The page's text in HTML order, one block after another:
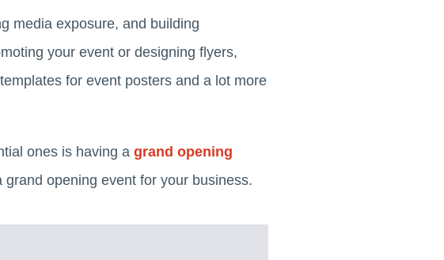
media exposure, and building
your event or designing flyers,
for event posters and a lot more
ones is having a grand opening
opening event for your business.